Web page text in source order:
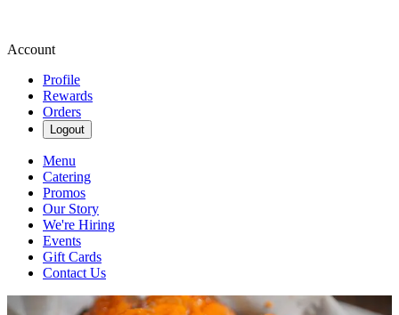
Account
Profile
Rewards
Orders
Logout
Menu
Catering
Promos
Our Story
We're Hiring
Events
Gift Cards
Contact Us